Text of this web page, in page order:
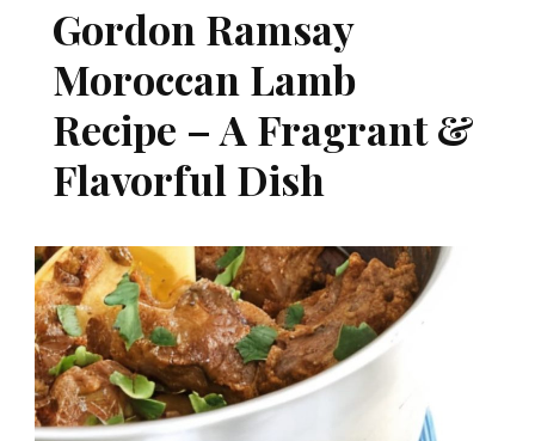
Gordon Ramsay
Moroccan Lamb
Recipe – A Fragrant &
Flavorful Dish